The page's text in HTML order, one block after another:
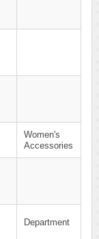
Women's
Accessories
Department